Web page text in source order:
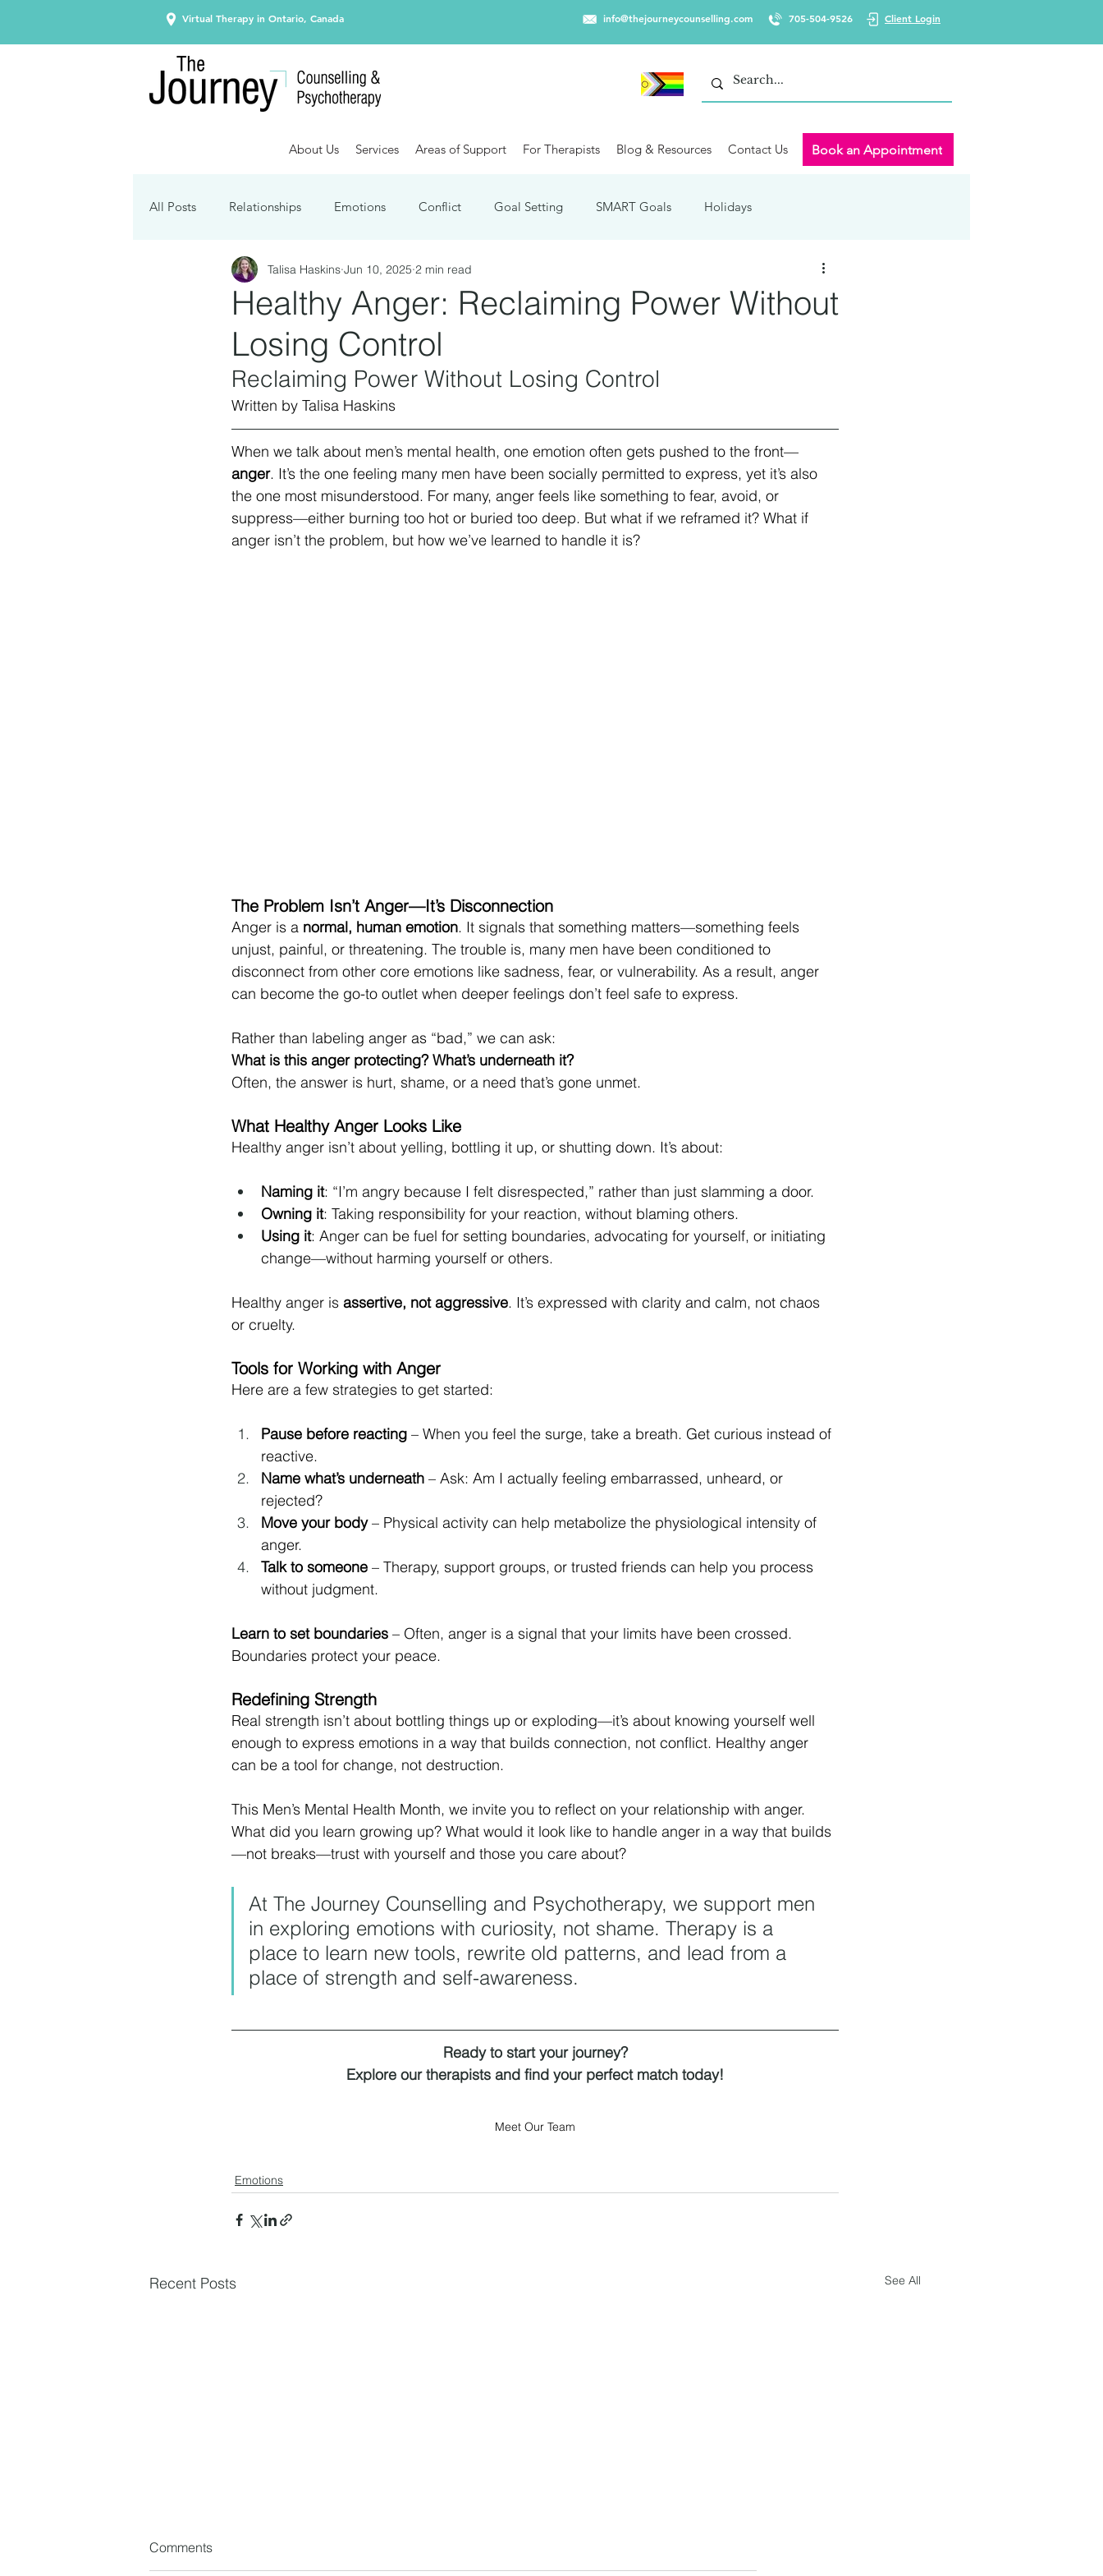
Virtual Therapy in Ontario, Canada info@thejourneycounselling.com 705-504-9526 Client Login
About Us Services Areas of Support For Therapists Blog & Resources Contact Us Book an Appointment
All Posts Relationships Emotions Conflict Goal Setting SMART Goals Holidays
Seasonal Affective Disorder Winter Blues Capitalism Burnout
Healthy Anger: Reclaiming Power Without
Losing Control
Talisa Haskins Jun 10, 2025 2 min read
Reclaiming Power Without Losing Control
Written by Talisa Haskins
When we talk about men’s mental health, one emotion often gets pushed to the front—
anger. It’s the one feeling many men have been socially permitted to express, yet it’s also
the one most misunderstood. For many, anger feels like something to fear, avoid, or
suppress—either burning too hot or buried too deep. But what if we reframed it? What if
anger isn’t the problem, but how we’ve learned to handle it is?
The Problem Isn’t Anger—It’s Disconnection
Anger is a normal, human emotion. It signals that something matters—something feels
unjust, painful, or threatening. The trouble is, many men have been conditioned to
disconnect from other core emotions like sadness, fear, or vulnerability. As a result, anger
can become the go-to outlet when deeper feelings don’t feel safe to express.
Rather than labeling anger as “bad,” we can ask:
What is this anger protecting? What’s underneath it?
Often, the answer is hurt, shame, or a need that’s gone unmet.
What Healthy Anger Looks Like
Healthy anger isn’t about yelling, bottling it up, or shutting down. It’s about:
Naming it: “I’m angry because I felt disrespected,” rather than just slamming a door.
Owning it: Taking responsibility for your reaction, without blaming others.
Using it: Anger can be fuel for setting boundaries, advocating for yourself, or initiating
change—without harming yourself or others.
Healthy anger is assertive, not aggressive. It’s expressed with clarity and calm, not chaos
or cruelty.
Tools for Working with Anger
Here are a few strategies to get started:
Pause before reacting – When you feel the surge, take a breath. Get curious instead of
reactive.
Name what’s underneath – Ask: Am I actually feeling embarrassed, unheard, or
rejected?
Move your body – Physical activity can help metabolize the physiological intensity of
anger.
Talk to someone – Therapy, support groups, or trusted friends can help you process
without judgment.
Learn to set boundaries – Often, anger is a signal that your limits have been crossed.
Boundaries protect your peace.
Redefining Strength
Real strength isn’t about bottling things up or exploding—it’s about knowing yourself well
enough to express emotions in a way that builds connection, not conflict. Healthy anger
can be a tool for change, not destruction.
This Men’s Mental Health Month, we invite you to reflect on your relationship with anger.
What did you learn growing up? What would it look like to handle anger in a way that builds
—not breaks—trust with yourself and those you care about?
At The Journey Counselling and Psychotherapy, we support men
in exploring emotions with curiosity, not shame. Therapy is a
place to learn new tools, rewrite old patterns, and lead from a
place of strength and self-awareness.
Ready to start your journey?
Explore our therapists and find your perfect match today!
Meet Our Team
Emotions
Recent Posts See All
Comments